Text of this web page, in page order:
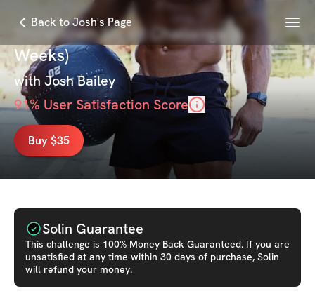
Back to Josh's Page Menu
Showdown Shred Challenge (6
Weeks)
with Josh Bailey
91% User Satisfaction Score
Buy $35
Solin Guarantee
This challenge is 100% Money Back Guaranteed. If you are
unsatisfied at any time within 30 days of purchase, Solin
will refund your money.